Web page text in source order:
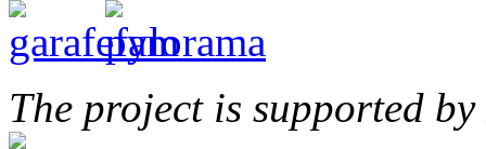
The project is supported